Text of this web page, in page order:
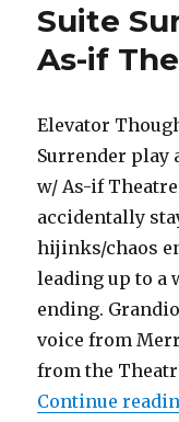
Suite
As-if
Elevator
Surrender play
w/ As-if
accidentally
hijinks/chaos
leading up to a
ending.
voice from
from the
Continue